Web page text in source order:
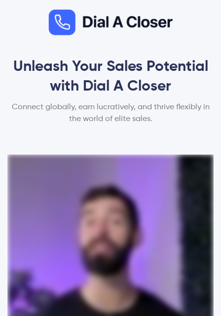
Unleash Your Sales Potential
with Dial A Closer
Connect globally, earn lucratively, and thrive flexibly in
the world of elite sales.